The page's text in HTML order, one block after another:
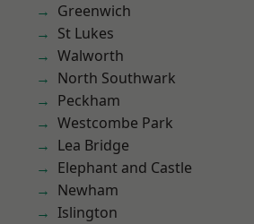
Greenwich
St Lukes
Walworth
North Southwark
Peckham
Westcombe Park
Lea Bridge
Elephant and Castle
Newham
Islington